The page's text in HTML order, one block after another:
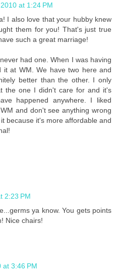
at 1:24 PM
I also love that your hubby knew
them for you! That's just true
such a great marriage!
had one. When I was having
it at WM. We have two here and
better than the other. I only
the one I didn't care for and it's
happened anywhere. I liked
and don't see anything wrong
because it's more affordable and
2:23 PM
ya know. You gets points
Nice chairs!
at 3:46 PM